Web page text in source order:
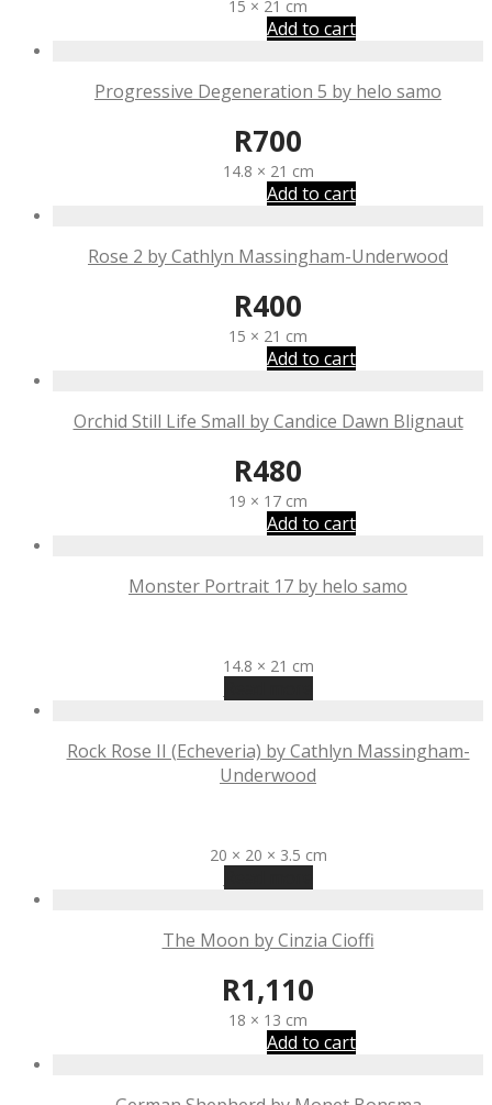
15 × 21 cm
Add to cart
Progressive Degeneration 5 by helo samo
R700
14.8 × 21 cm
Add to cart
Rose 2 by Cathlyn Massingham-Underwood
R400
15 × 21 cm
Add to cart
Orchid Still Life Small by Candice Dawn Blignaut
R480
19 × 17 cm
Add to cart
Monster Portrait 17 by helo samo
14.8 × 21 cm
Rock Rose II (Echeveria) by Cathlyn Massingham-
Underwood
20 × 20 × 3.5 cm
The Moon by Cinzia Cioffi
R1,110
18 × 13 cm
Add to cart